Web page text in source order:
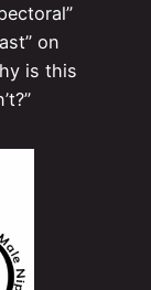
on
is this